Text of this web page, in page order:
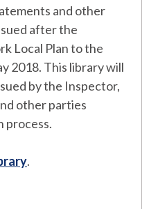
and other
after the
Local Plan to the
2018. This library will
by the Inspector,
other parties
process.
.